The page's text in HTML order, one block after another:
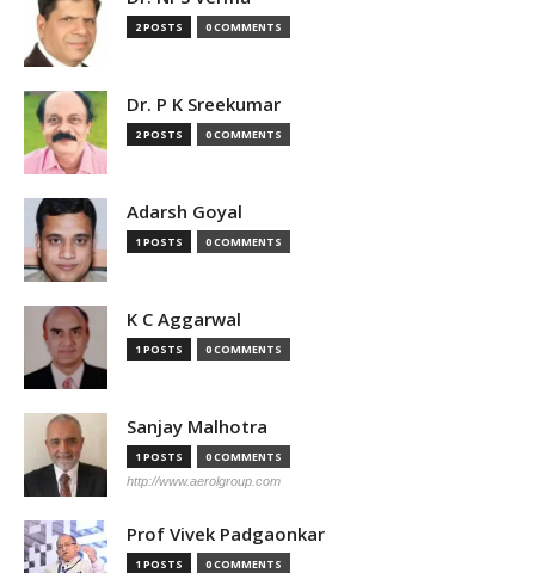
2 POSTS 0 COMMENTS
Dr. P K Sreekumar
2 POSTS 0 COMMENTS
Adarsh Goyal
1 POSTS 0 COMMENTS
K C Aggarwal
1 POSTS 0 COMMENTS
Sanjay Malhotra
1 POSTS 0 COMMENTS
http://www.aerolgroup.com
Prof Vivek Padgaonkar
1 POSTS 0 COMMENTS